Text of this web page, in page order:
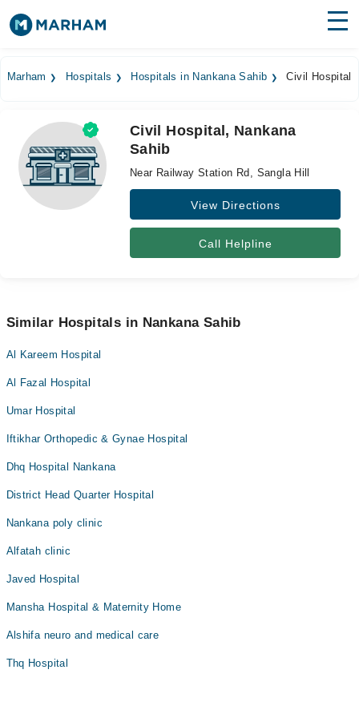
Medicines Labs
Health Hub
Forum
Marham Hospitals Hospitals in Nankana Sahib Civil Hospital
Civil Hospital, Nankana
Sahib
Near Railway Station Rd, Sangla Hill
View Directions
Call Helpline
Similar Hospitals in Nankana Sahib
Al Kareem Hospital
Al Fazal Hospital
Umar Hospital
Iftikhar Orthopedic & Gynae Hospital
Dhq Hospital Nankana
District Head Quarter Hospital
Nankana poly clinic
Alfatah clinic
Javed Hospital
Mansha Hospital & Maternity Home
Alshifa neuro and medical care
Thq Hospital